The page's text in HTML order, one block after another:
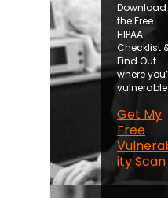
Download
the Free
HIPAA
Checklist
Find Out
where
vulnerable
Get My
Free
ity Scan